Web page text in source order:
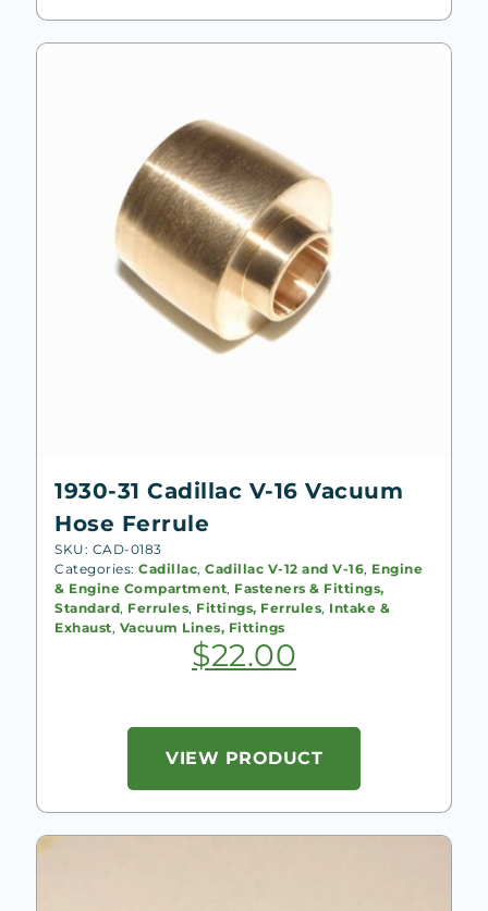
1930-31 Cadillac V-16 Vacuum
Hose Ferrule
SKU: CAD-0183
Categories: Cadillac, Cadillac V-12 and V-16, Engine
& Engine Compartment, Fasteners & Fittings,
Standard, Ferrules, Fittings, Ferrules, Intake &
Exhaust, Vacuum Lines, Fittings
$22.00
VIEW PRODUCT